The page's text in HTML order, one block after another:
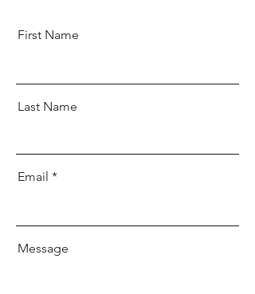
First Name
Last Name
Email
Message